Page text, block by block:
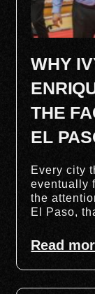
WHY
THE
EL
Every city
eventually
the
El Paso,
Read